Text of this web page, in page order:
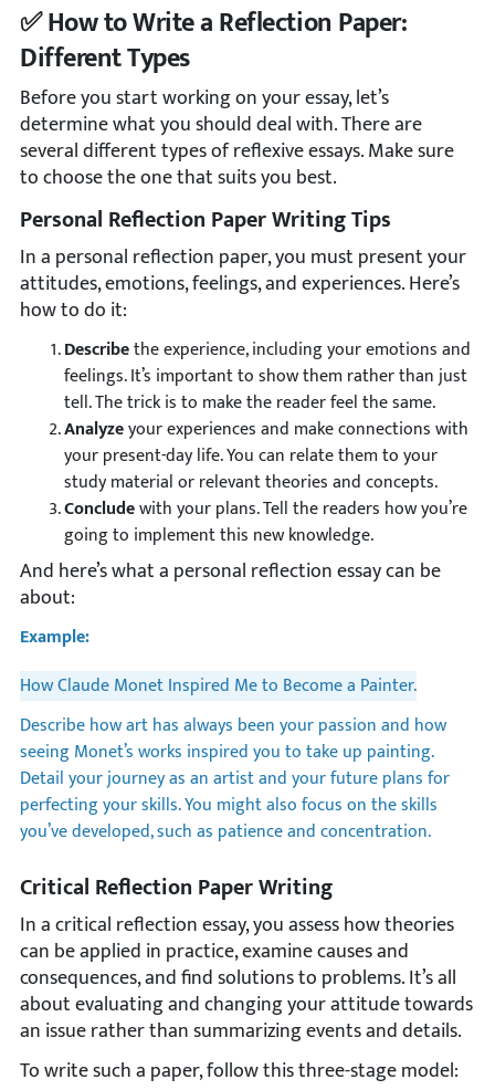
️✅ How to Write a Reflection Paper:
Different Types
Before you start working on your essay, let’s
determine what you should deal with. There are
several different types of reflexive essays. Make sure
to choose the one that suits you best.
Personal Reflection Paper Writing Tips
In a personal reflection paper, you must present your
attitudes, emotions, feelings, and experiences. Here’s
how to do it:
Describethe experience, including your emotions and
feelings. It’s important to show them rather than just
tell. The trick is to make the reader feel the same.
Analyzeyour experiences and make connections with
your present-day life. You can relate them to your
study material or relevant theories and concepts.
Concludewith your plans. Tell the readers how you’re
going to implement this new knowledge.
And here’s what a personal reflection essay can be
about:
Example:
How Claude Monet Inspired Me to Become a Painter.
Describe how art has always been your passion and how
seeing Monet’s works inspired you to take up painting.
Detail your journey as an artist and your future plans for
perfecting your skills. You might also focus on the skills
you’ve developed, such as patience and concentration.
Critical Reflection Paper Writing
In a critical reflection essay, you assess how theories
can be applied in practice, examine causes and
consequences, and find solutions to problems. It’s all
about evaluating and changing your attitude towards
an issue rather than summarizing events and details.
To write such a paper, follow this three-stage model: